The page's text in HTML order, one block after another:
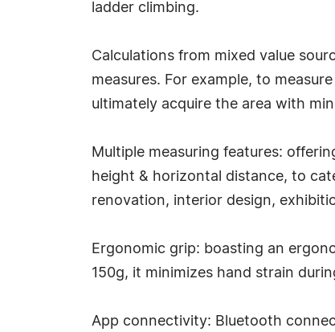
ladder climbing.
Calculations from mixed value
measures. For example, to
ultimately acquire the area with
Multiple measuring features:
height & horizontal distance, to
renovation, interior design,
Ergonomic grip: boasting an
150g, it minimizes hand strain
App connectivity: Bluetooth